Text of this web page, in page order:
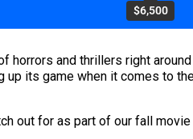
$6,500
horrors and thrillers right
its game when it comes to
out for as part of our fall